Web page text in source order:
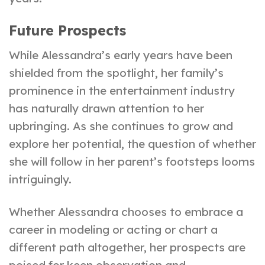
Future Prospects
While Alessandra’s early years have been
shielded from the spotlight, her family’s
prominence in the entertainment industry
has naturally drawn attention to her
upbringing. As she continues to grow and
explore her potential, the question of whether
she will follow in her parent’s footsteps looms
intriguingly.
Whether Alessandra chooses to embrace a
career in modeling or acting or chart a
different path altogether, her prospects are